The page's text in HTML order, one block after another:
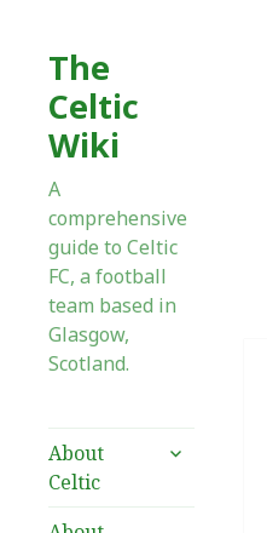
The
Celtic
Wiki
A
comprehensive
guide to Celtic
FC, a football
team based in
Glasgow,
Scotland.
About
Celtic
expand